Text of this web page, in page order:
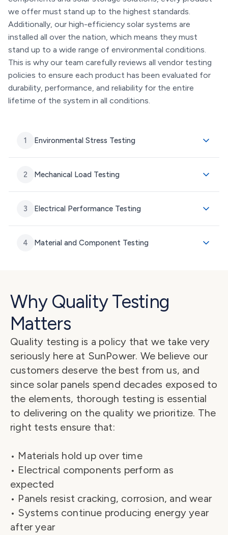
we offer must stand up to the highest standards.
Additionally, our high-efficiency solar systems are
installed all over the nation, which means they must
stand up to a wide range of environmental conditions.
This is why our team carefully reviews all vendor testing
policies to ensure each product has been evaluated for
durability, performance, and reliability for the entire
lifetime of the system in all conditions.
1 Environmental Stress Testing
2 Mechanical Load Testing
3 Electrical Performance Testing
4 Material and Component Testing
Why Quality Testing
Matters
Quality testing is a policy that we take very
seriously here at SunPower. We believe our
customers deserve the best from us, and
since solar panels spend decades exposed to
the elements, thorough testing is essential
to delivering on the quality we prioritize. The
right tests ensure that:
• Materials hold up over time
• Electrical components perform as
expected
• Panels resist cracking, corrosion, and wear
• Systems continue producing energy year
after year